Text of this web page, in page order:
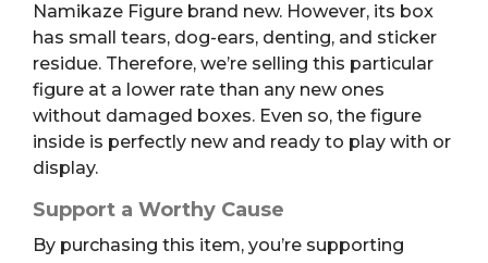
Namikaze Figure brand new. However, its box
has small tears, dog-ears, denting, and sticker
residue. Therefore, we’re selling this particular
figure at a lower rate than any new ones
without damaged boxes. Even so, the figure
inside is perfectly new and ready to play with or
display.
Support a Worthy Cause
By purchasing this item, you’re supporting